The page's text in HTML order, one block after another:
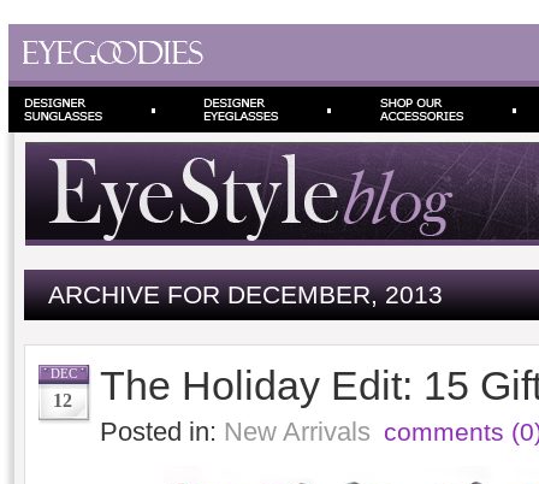
ARCHIVE FOR DECEMBER, 2013
DEC
12 The Holiday Edit: 15
Posted in: New Arrivals comments